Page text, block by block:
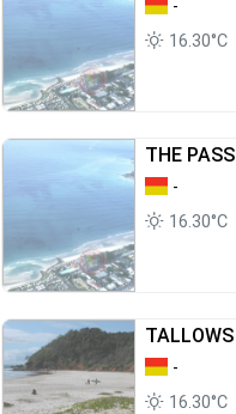
-
16.30°C
THE PASS
-
16.30°C
TALLOWS
-
16.30°C